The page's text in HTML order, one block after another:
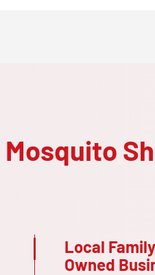
Mosquito
Local Family
Owned